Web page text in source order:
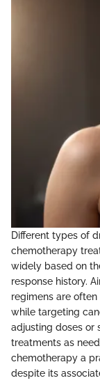
Different types of
chemotherapy
widely based on
response history.
regimens are
while targeting
adjusting doses or
treatments as
chemotherapy a
despite its